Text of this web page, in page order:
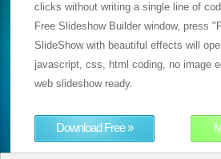
clicks without writing a single line of
Free Slideshow Builder window, press
SlideShow with beautiful effects will
javascript, css, html coding, no image
web slideshow ready.
Download Free »